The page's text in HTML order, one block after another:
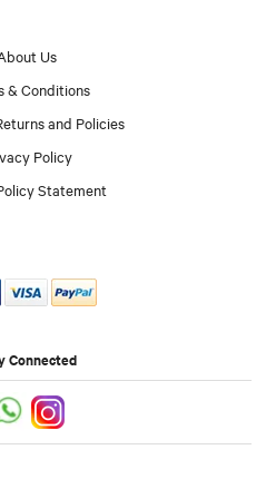
Us
& Conditions
and Policies
Policy
Statement
Connected